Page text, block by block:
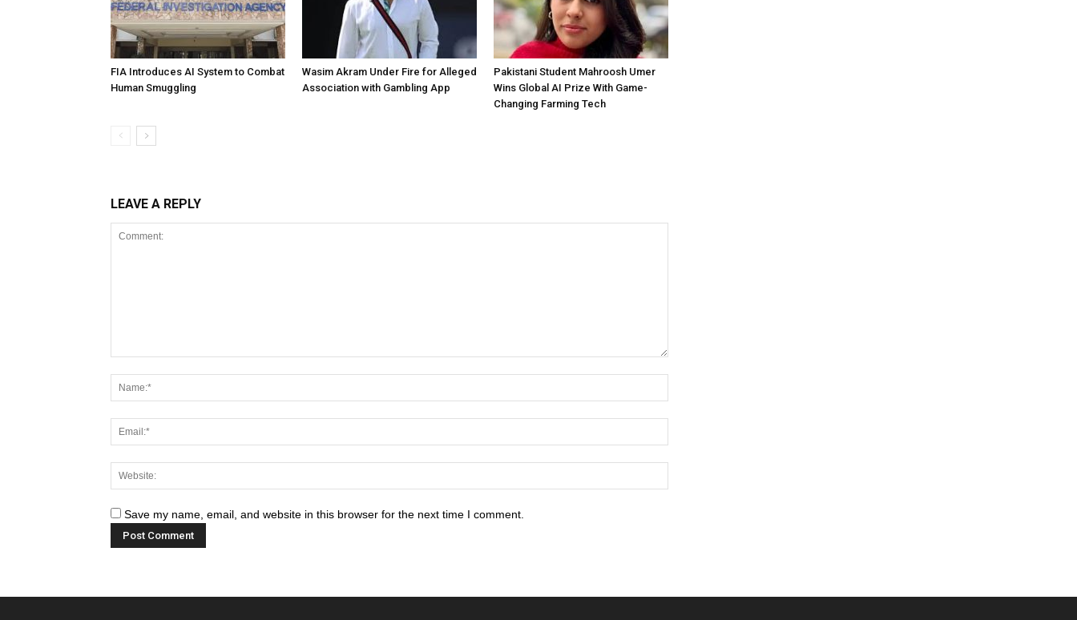
FIA Introduces AI System to Combat
Human Smuggling
Wasim Akram Under Fire for Alleged
Association with Gambling App
Pakistani Student Mahroosh Umer
Wins Global AI Prize With Game-
Changing Farming Tech
LEAVE A REPLY
Save my name, email, and website in this browser for the next time I comment.